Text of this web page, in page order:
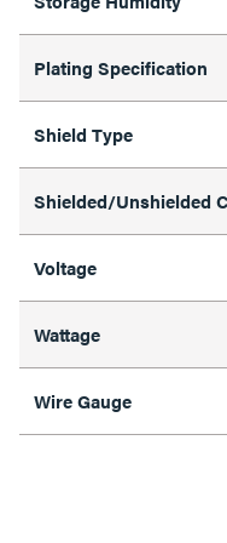
Plating Specification
Shield Type
Shielded/Unshielded
Voltage
Wattage
Wire Gauge